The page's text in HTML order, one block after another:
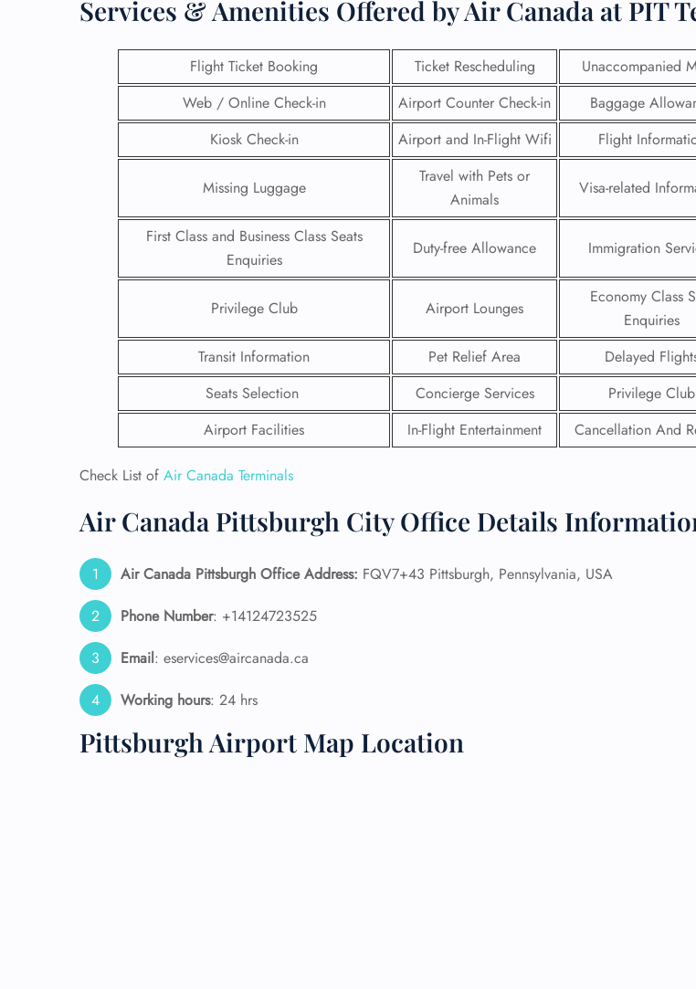
Services & Amenities Offered by Air Canada at PIT
Flight Ticket Booking Ticket Rescheduling
Unaccompanied
Web / Online Check-in
Airport Counter Check-in
Baggage
Kiosk Check-in
Airport and In-Flight Wifi Flight
Missing Luggage
Travel with Pets or
Animals
Visa-related
First Class and Business Class Seats
Enquiries
Duty-free Allowance Immigration
Privilege Club Airport Lounges
Economy Class
Enquiries
Transit Information
Pet Relief Area
Delayed
Seats Selection
Concierge Services
Privilege Club
Airport Facilities
In-Flight Entertainment Cancellation And
Check List of Air Canada Terminals
Air Canada Pittsburgh City Office Details
Air Canada Pittsburgh Office Address: FQV7+43 Pittsburgh, Pennsylvania, USA
Phone Number: +14124723525
Email: eservices@aircanada.ca
Working hours: 24 hrs
Pittsburgh Airport Map Location